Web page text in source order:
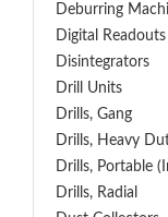
Deburring
Digital Readouts
Disintegrators
Drill Units
Drills, Gang
Drills, Heavy
Drills, Portable
Drills, Radial